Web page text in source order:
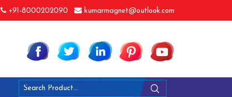
+91-8000202090 kumarmagnet@outlook.com